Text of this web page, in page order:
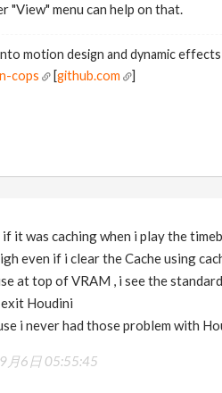
"View" menu can help on that.
motion design and dynamic
cops
[github.com ]
it was caching when i play the
even if i clear the Cache using
at top of VRAM , i see the
Houdini
i never had those problem with
月6日 05:55:45